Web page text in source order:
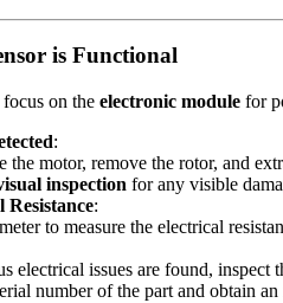
is Functional
on the electronic module for
:
the motor, remove the rotor, and
inspection for any visible
Resistance:
to measure the electrical
electrical issues are found, inspect
number of the part and obtain